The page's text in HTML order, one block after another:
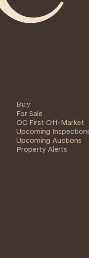
Buy
For Sale
OC First Off-Market
Upcoming
Upcoming Auctions
Property Alerts